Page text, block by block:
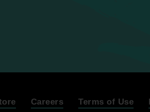
Careers Terms of Use